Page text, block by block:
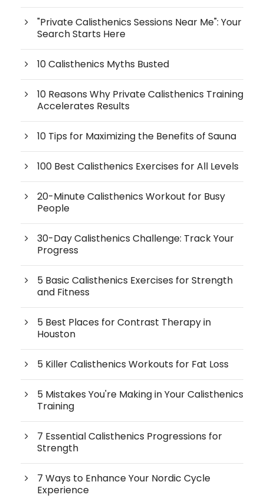
"Private Calisthenics Sessions Near Me": Your
Search Starts Here
10 Calisthenics Myths Busted
10 Reasons Why Private Calisthenics Training
Accelerates Results
10 Tips for Maximizing the Benefits of Sauna
100 Best Calisthenics Exercises for All Levels
20-Minute Calisthenics Workout for Busy
People
30-Day Calisthenics Challenge: Track Your
Progress
5 Basic Calisthenics Exercises for Strength
and Fitness
5 Best Places for Contrast Therapy in
Houston
5 Killer Calisthenics Workouts for Fat Loss
5 Mistakes You're Making in Your Calisthenics
Training
7 Essential Calisthenics Progressions for
Strength
7 Ways to Enhance Your Nordic Cycle
Experience